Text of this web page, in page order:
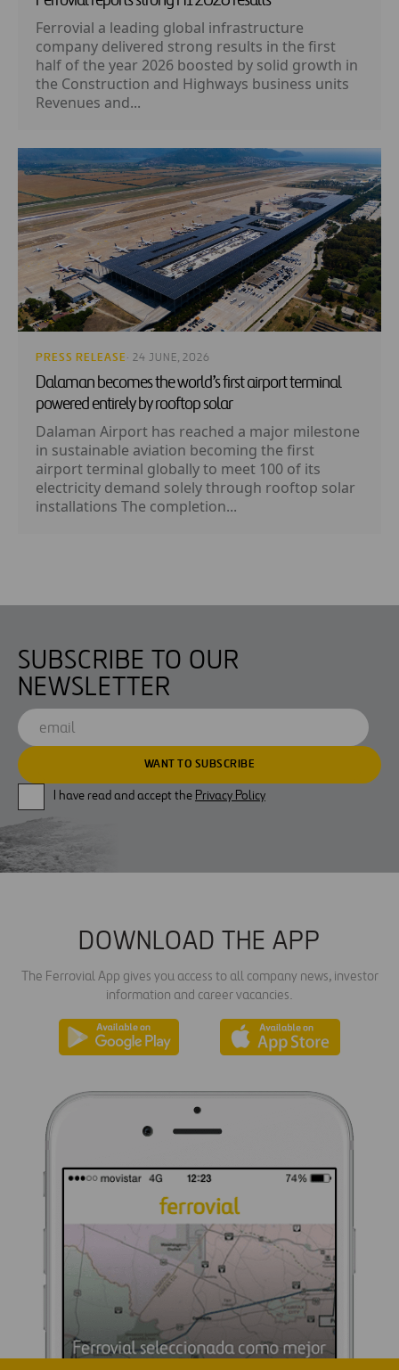
Ferrovial a leading global infrastructure
company delivered strong results in the first
half of the year 2026 boosted by solid growth in
the Construction and Highways business units
Revenues and...
PRESS RELEASE · 24 JUNE, 2026
Dalaman becomes the world’s first airport terminal
powered entirely by rooftop solar
Dalaman Airport has reached a major milestone
in sustainable aviation becoming the first
airport terminal globally to meet 100 of its
electricity demand solely through rooftop solar
installations The completion...
SUBSCRIBE TO OUR
NEWSLETTER
I have read and accept the Privacy Policy
DOWNLOAD THE APP
The Ferrovial App gives you access to all company news, investor
information and career vacancies.